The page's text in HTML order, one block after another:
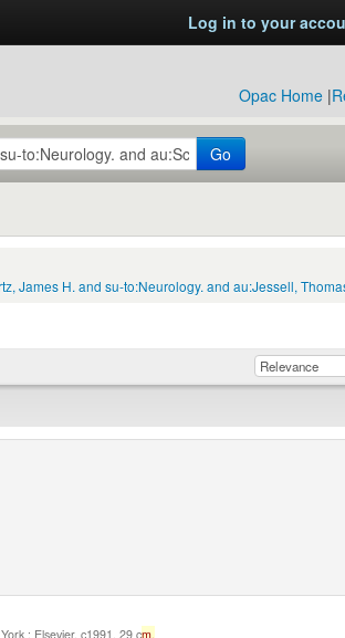
Log in to your
Opac Home |
Go
James H. and su-to:Neurology. and au:Jessell,
: Elsevier, c1991. 29 cm.